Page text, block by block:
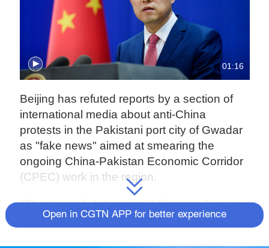
01:16
Beijing has refuted reports by a section of
international media about anti-China
protests in the Pakistani port city of Gwadar
as "fake news" aimed at smearing the
ongoing China-Pakistan Economic Corridor
(CPEC) work in the region.
"That's purely fake news," Chinese Foreign
Ministry Spokesperson Zhao Lijian said on
Open in CGTN APP for better experience